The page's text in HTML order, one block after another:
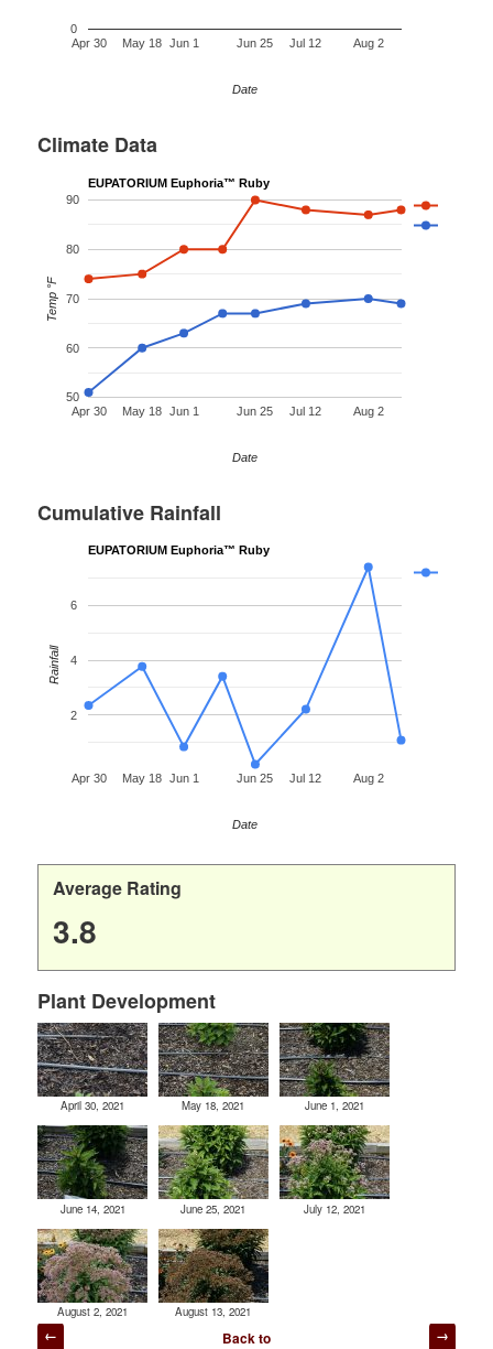
Apr 30 May 18 Jun 1 Jun 25 Jul 12 Aug 2
0
Date
Climate Data
EUPATORIUM Euphoria™ Ruby
Apr 30 May 18 Jun 1 Jun 25 Jul 12 Aug 2
50
60
70
80
90
Date
Temp °F
Cumulative Rainfall
EUPATORIUM Euphoria™ Ruby
Apr 30 May 18 Jun 1 Jun 25 Jul 12 Aug 2
2
4
6
Date
Rainfall
Average Rating
3.8
Plant Development
April 30, 2021 May 18, 2021 June 1, 2021
June 14, 2021 June 25, 2021 July 12, 2021
August 2, 2021 August 13, 2021
Post
Back to